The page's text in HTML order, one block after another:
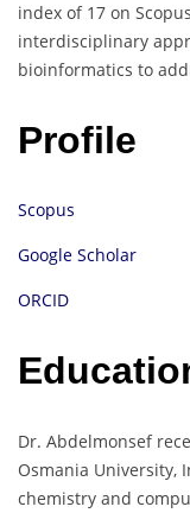
index of 17 on
interdisciplinary
bioinformatics to
Profile
Scopus
Google Scholar
ORCID
Dr. Abdelmonsef
Osmania University,
chemistry and